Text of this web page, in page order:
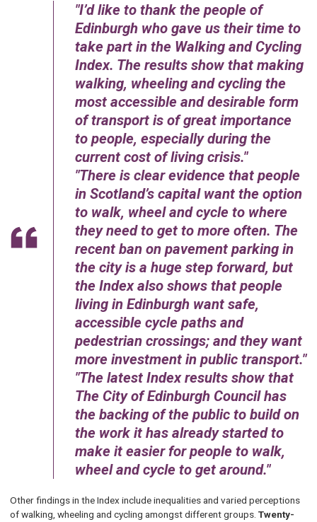
I’d like to thank the people of
Edinburgh who gave us their time to
take part in the Walking and Cycling
Index. The results show that making
walking, wheeling and cycling the
most accessible and desirable form
of transport is of great importance
to people, especially during the
current cost of living crisis.
There is clear evidence that people
in Scotland’s capital want the option
to walk, wheel and cycle to where
they need to get to more often. The
recent ban on pavement parking in
the city is a huge step forward, but
the Index also shows that people
living in Edinburgh want safe,
accessible cycle paths and
pedestrian crossings; and they want
more investment in public transport.
The latest Index results show that
The City of Edinburgh Council has
the backing of the public to build on
the work it has already started to
make it easier for people to walk,
wheel and cycle to get around.
Other findings in the Index include inequalities and varied perceptions
of walking, wheeling and cycling amongst different groups. Twenty-